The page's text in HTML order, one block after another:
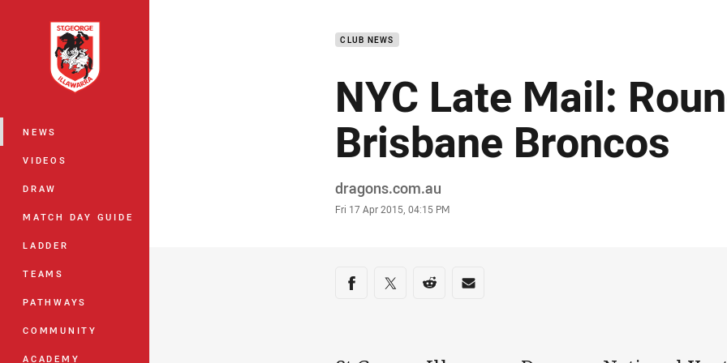
Main
NEWS
VIDEOS
DRAW
MATCH DAY GUIDE
LADDER
TEAMS
PATHWAYS
COMMUNITY
ACADEMY
CLUB NEWS
NYC Late Mail:
Brisbane Broncos
Author
dragons.com.au
Timestamp
Fri 17 Apr 2015, 04:15 PM
Share on social media
Share via Facebook
Share via Twitter
Share via Reddit
Share via Email